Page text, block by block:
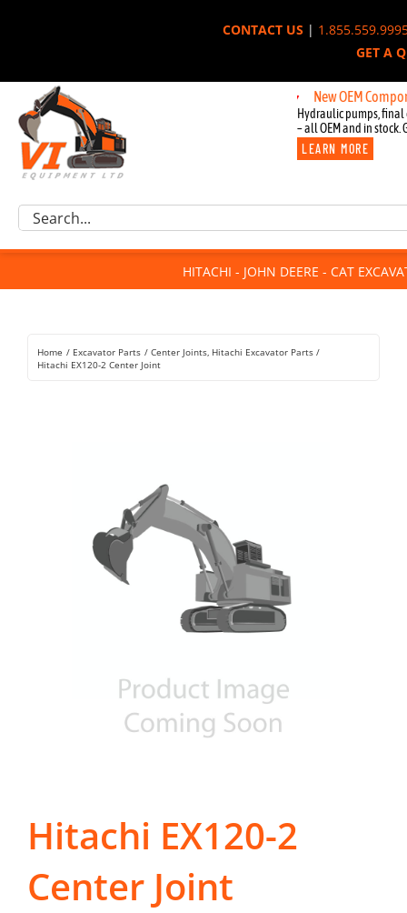
CONTACT US|
GET A
New OEM
Hydraulic pumps, final
– all OEM and in stock.
LEARN MORE
Excavator Parts
Component Request
For Sale
Rentals
Search
HITACHI - JOHN DEERE - CAT
Home Excavator Parts Center Joints Hitachi Excavator Parts
Hitachi EX120-2 Center Joint
Hitachi EX120-2
Center Joint